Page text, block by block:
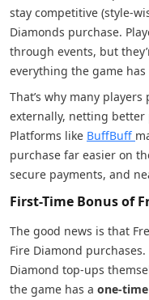
stay competitive (style-
Diamonds purchase.
through events, but
everything the game has
That’s why many
externally, netting better
Platforms like BuffBuff
purchase far easier on
secure payments, and
First-Time Bonus of
The good news is that
Fire Diamond
Diamond top-ups
the game has a one-